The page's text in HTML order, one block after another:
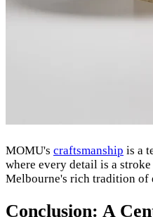
MOMU's craftsmanship is a
where every detail is a
Melbourne's rich tradition of
Conclusion: A